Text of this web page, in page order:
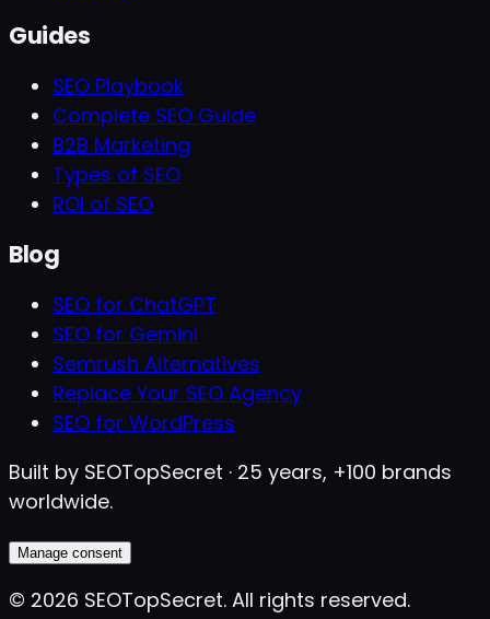
Guides
SEO Playbook
Complete SEO Guide
B2B Marketing
Types of SEO
ROI of SEO
Blog
SEO for ChatGPT
SEO for Gemini
Semrush Alternatives
Replace Your SEO Agency
SEO for WordPress
Built by SEOTopSecret · 25 years, +100 brands
worldwide.
Manage consent
© 2026 SEOTopSecret. All rights reserved.